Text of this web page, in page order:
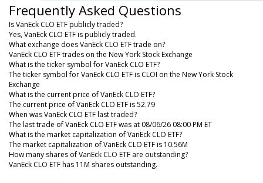
Frequently Asked Questions
Is VanEck CLO ETF publicly traded?
Yes, VanEck CLO ETF is publicly traded.
What exchange does VanEck CLO ETF trade on?
VanEck CLO ETF trades on the New York Stock Exchange
What is the ticker symbol for VanEck CLO ETF?
The ticker symbol for VanEck CLO ETF is CLOI on the New York Stock
Exchange
What is the current price of VanEck CLO ETF?
The current price of VanEck CLO ETF is 52.79
When was VanEck CLO ETF last traded?
The last trade of VanEck CLO ETF was at 08/06/26 08:00 PM ET
What is the market capitalization of VanEck CLO ETF?
The market capitalization of VanEck CLO ETF is 10.56M
How many shares of VanEck CLO ETF are outstanding?
VanEck CLO ETF has 11M shares outstanding.